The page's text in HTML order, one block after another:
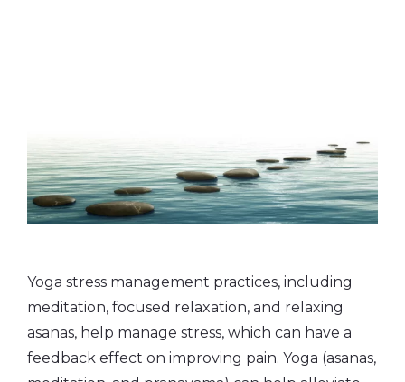
Yoga stress management practices, including
meditation, focused relaxation, and relaxing
asanas, help manage stress, which can have a
feedback effect on improving pain. Yoga (asanas,